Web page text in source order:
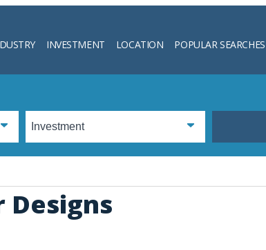
INVESTMENT LOCATION POPULAR SEARCHES
Search
Designs